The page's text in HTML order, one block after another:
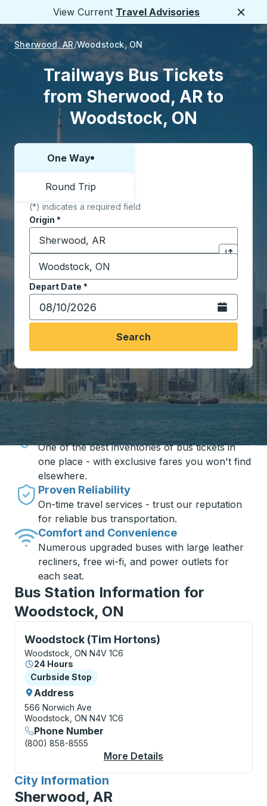
View Current Travel Advisories
Sherwood, AR Woodstock, ON
Trailways Bus Tickets
from Sherwood, AR to
Woodstock, ON
Choose one way or round trip:
One Way
Round Trip
(*) indicates a required field
Origin *
Start typing the origin city to open location
Click to
Destination*
Start typing the destination city to open location
Depart Date *
Type the date in date format 2 digit month slash 2
Open the
Search
Travel made simple with Trailways
One of the best inventories of bus tickets in
one place - with exclusive fares you won't find
elsewhere.
Proven Reliability
On-time travel services - trust our reputation
for reliable bus transportation.
Comfort and Convenience
Numerous upgraded buses with large leather
recliners, free wi-fi, and power outlets for
each seat.
Bus Station Information for
Woodstock, ON
Woodstock (Tim Hortons)
Curbside Stop, use arrow keys or tab to explore
Woodstock, ON N4V 1C6
24 Hours
Curbside Stop
Curbside Stop
Address
566 Norwich Ave
Woodstock, ON N4V 1C6
Phone Number
(800) 858-8555
More Details
City Information
for
Sherwood, AR